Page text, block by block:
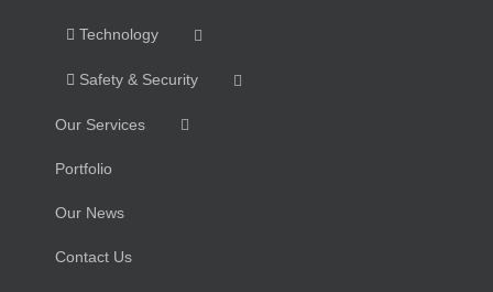
Technology
Safety & Security
Our Services
Portfolio
Our News
Contact Us